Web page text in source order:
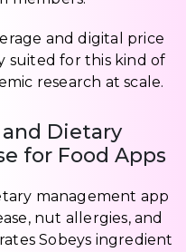
and digital price
suited for this kind of
research at scale.
and Dietary
for Food Apps
management app
nut allergies, and
Sobeys ingredient